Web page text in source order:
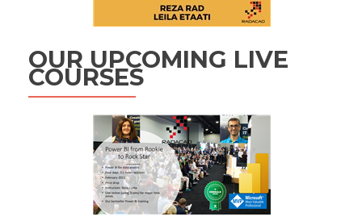
OUR UPCOMING LIVE
COURSES